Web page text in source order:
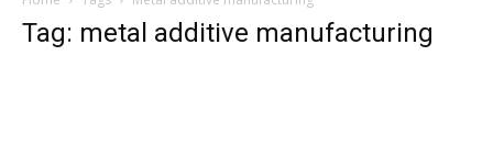
Tag: metal additive manufacturing